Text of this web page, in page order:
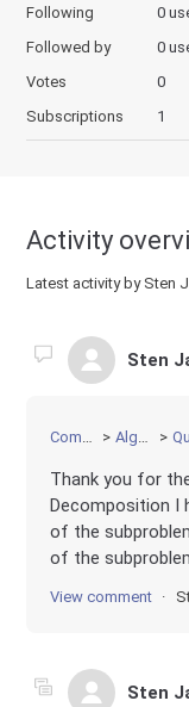
Following
0
Followed by
0
Votes
0
Subscriptions
1
Activity
Latest activity by Sten
Sten
Community Algorithms
Thank you for
Decomposition I
of the
of the
View comment
Sten